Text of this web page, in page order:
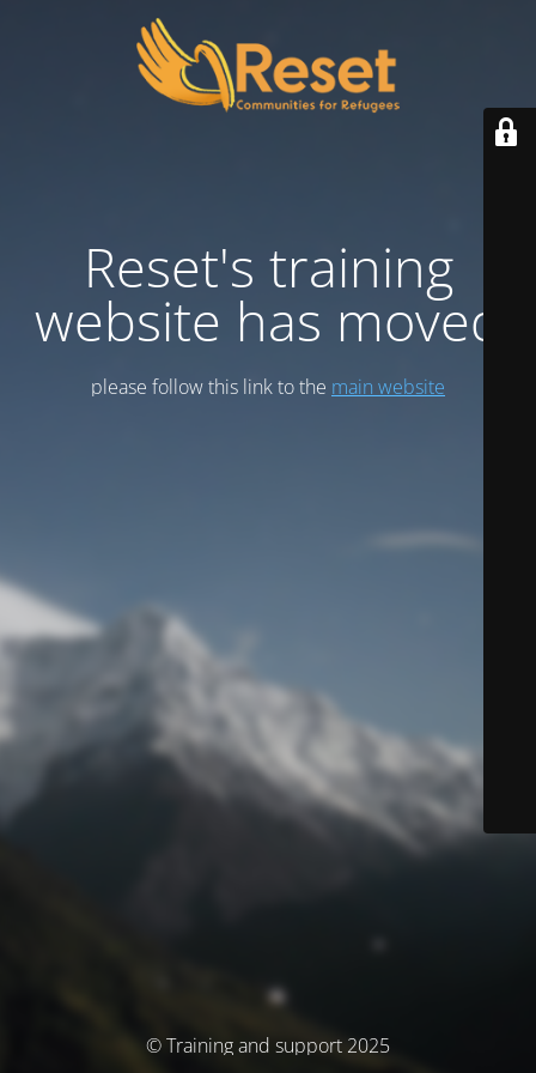
Reset's training
website has moved
please follow this link to the main website
© Training and support 2025